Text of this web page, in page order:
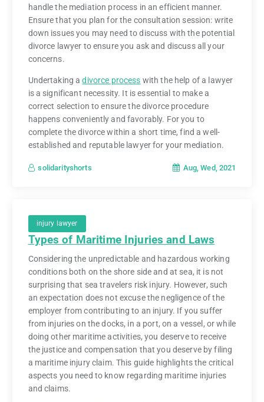
handle the mediation process in an efficient manner.
Ensure that you plan for the consultation session: write
down issues you may need to discuss with the potential
divorce lawyer to ensure you ask and discuss all your
concerns.
Undertaking adivorce process with the help of a lawyer
is a significant necessity. It is essential to make a
correct selection to ensure the divorce procedure
happens conveniently and favorably. For you to
complete the divorce within a short time, find a well-
established and reputable lawyer for your mediation.
solidarityshorts Aug, Wed, 2021
injury lawyer
Types of Maritime Injuries and Laws
Considering the unpredictable and hazardous working
conditions both on the shore side and at sea, it is not
surprising that sea travelers risk injury. However, such
an expectation does not excuse the negligence of the
employer from contributing to an injury. If you suffer
from injuries on the docks, in a port, on a vessel, or while
doing other maritime activities, you deserve to receive
the justice and compensation that you deserve by filing
a maritime injury claim. This guide highlights the critical
aspects you need to know regarding maritime injuries
and claims.